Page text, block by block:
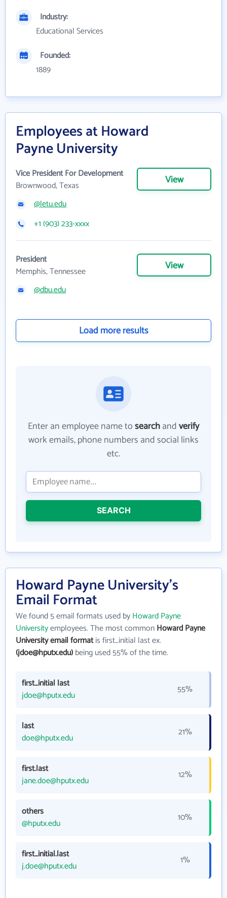
Industry:
Educational Services
Founded:
1889
Employees at Howard
Payne University
Vice President For Development
Brownwood, Texas
View
@letu.edu
+1 (903) 233-xxxx
President
Memphis, Tennessee
View
@dbu.edu
Load more results
Enter an employee name tosearchandverify
work emails, phone numbers and social links
etc.
SEARCH
Howard Payne University's
Email Format
We found 5 email formats used byHoward Payne
Universityemployees. The most commonHoward Payne
University email formatis first_initial last ex.
(jdoe@hputx.edu)being used 55% of the time.
first_initial last
jdoe@hputx.edu
55%
last
doe@hputx.edu
21%
first.last
jane.doe@hputx.edu
12%
others
@hputx.edu
10%
first_initial.last
j.doe@hputx.edu
1%